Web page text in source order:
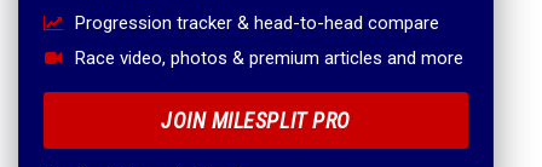
Progression tracker & head-to-head compare
Race video, photos & premium articles and more
JOIN MILESPLIT PRO